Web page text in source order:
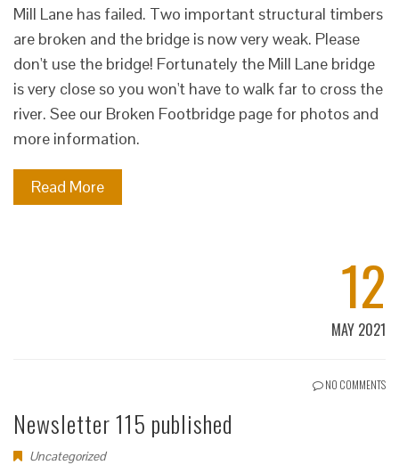
Mill Lane has failed. Two important structural timbers
are broken and the bridge is now very weak. Please
don't use the bridge! Fortunately the Mill Lane bridge
is very close so you won't have to walk far to cross the
river. See our Broken Footbridge page for photos and
more information.
Read More
12
MAY 2021
NO COMMENTS
Newsletter 115 published
Uncategorized